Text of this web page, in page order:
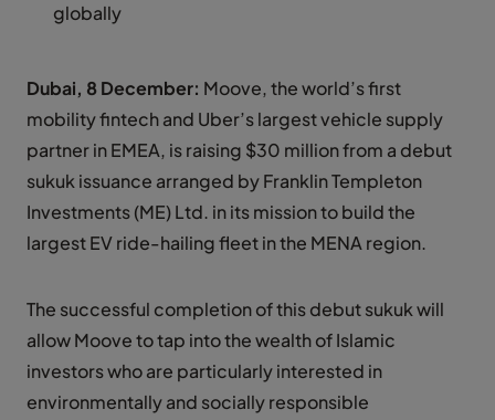
globally
Dubai, 8 December: Moove, the world’s first
mobility fintech and Uber’s largest vehicle supply
partner in EMEA, is raising $30 million from a debut
sukuk issuance arranged by Franklin Templeton
Investments (ME) Ltd. in its mission to build the
largest EV ride-hailing fleet in the MENA region.
The successful completion of this debut sukuk will
allow Moove to tap into the wealth of Islamic
investors who are particularly interested in
environmentally and socially responsible